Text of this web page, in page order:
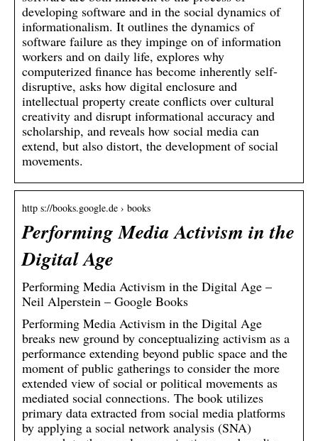
developing software and in the social dynamics of
informationalism. It outlines the dynamics of
software failure as they impinge on of information
workers and on daily life, explores why
computerized finance has become inherently self-
disruptive, asks how digital enclosure and
intellectual property create conflicts over cultural
creativity and disrupt informational accuracy and
scholarship, and reveals how social media can
extend, but also distort, the development of social
movements.
http s://books.google.de › books
Performing Media Activism in the
Digital Age
Performing Media Activism in the Digital Age –
Neil Alperstein – Google Books
Performing Media Activism in the Digital Age
breaks new ground by conceptualizing activism as a
performance extending beyond public space and the
moment of public gatherings to consider the more
extended view of social or political movements as
mediated social connections. The book utilizes
primary data extracted from social media platforms
by applying a social network analysis (SNA)